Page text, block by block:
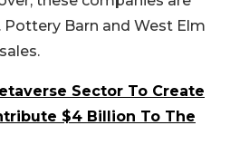
Pottery Barn and West Elm
Sector To Create
$4 Billion To The